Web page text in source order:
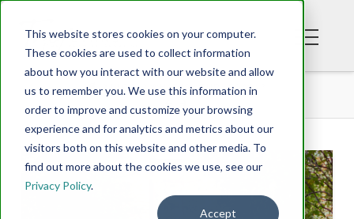
This website stores cookies on your computer.
These cookies are used to collect information
about how you interact with our website and allow
us to remember you. We use this information in
order to improve and customize your browsing
experience and for analytics and metrics about our
visitors both on this website and other media. To
find out more about the cookies we use, see our
Privacy Policy.
Accept
BLOG WHAT IS YOUR LEGACY?